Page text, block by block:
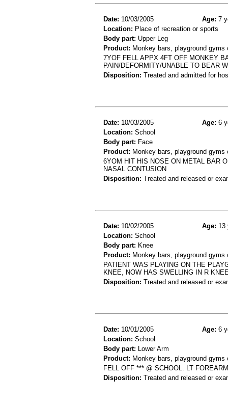
Date: 10/03/2005 Age: 7
Location: Place of recreation or sports
Body part: Upper Leg
Product: Monkey bars, playground
7YOF FELL APPX 4FT OFF MONKEY
PAIN/DEFORMITY/UNABLE TO BEAR
Disposition: Treated and admitted for
Date: 10/03/2005 Age: 6
Location: School
Body part: Face
Product: Monkey bars, playground
6YOM HIT HIS NOSE ON METAL BAR
NASAL CONTUSION
Disposition: Treated and released or
Date: 10/02/2005 Age: 13
Location: School
Body part: Knee
Product: Monkey bars, playground
PATIENT WAS PLAYING ON THE
KNEE, NOW HAS SWELLING IN R
Disposition: Treated and released or
Date: 10/01/2005 Age: 6
Location: School
Body part: Lower Arm
Product: Monkey bars, playground
FELL OFF *** @ SCHOOL. LT
Disposition: Treated and released or